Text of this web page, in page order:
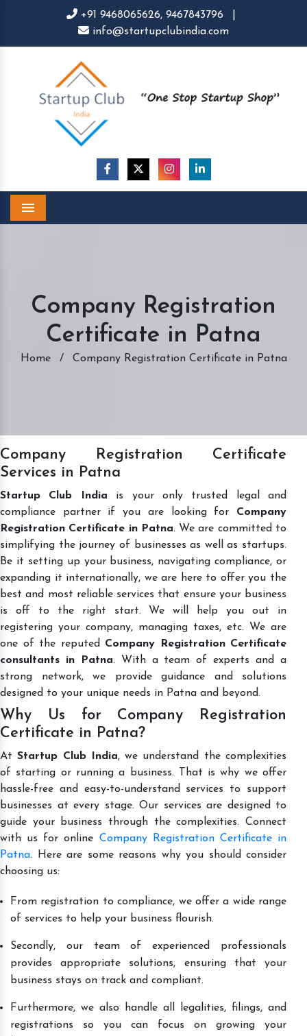
+91 9468065626, 9467843796
info@startupclubindia.com
Company Registration
Certificate in Patna
Home / Company Registration Certificate in Patna
Company Registration Certificate
Services in Patna
Startup Club India is your only trusted legal and
compliance partner if you are looking for Company
Registration Certificate in Patna. We are committed to
simplifying the journey of businesses as well as startups.
Be it setting up your business, navigating compliance, or
expanding it internationally, we are here to offer you the
best and most reliable services that ensure your business
is off to the right start. We will help you out in
registering your company, managing taxes, etc. We are
one of the reputed Company Registration Certificate
consultants in Patna. With a team of experts and a
strong network, we provide guidance and solutions
designed to your unique needs in Patna and beyond.
Why Us for Company Registration
Certificate in Patna?
AtStartup Club India, we understand the complexities
of starting or running a business. That is why we offer
hassle-free and easy-to-understand services to support
businesses at every stage. Our services are designed to
guide your business through the complexities. Connect
with us for online Company Registration Certificate in
Patna. Here are some reasons why you should consider
choosing us:
From registration to compliance, we offer a wide range
of services to help your business flourish.
Secondly, our team of experienced professionals
provides appropriate solutions, ensuring that your
business stays on track and compliant.
Furthermore, we also handle all legalities, filings, and
registrations so you can focus on growing your